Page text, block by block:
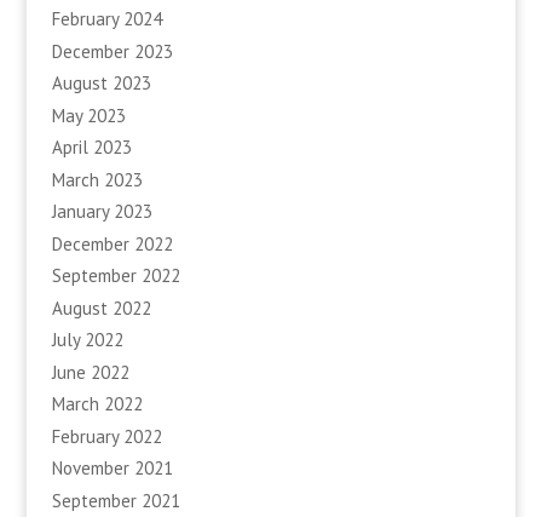
February 2024
December 2023
August 2023
May 2023
April 2023
March 2023
January 2023
December 2022
September 2022
August 2022
July 2022
June 2022
March 2022
February 2022
November 2021
September 2021